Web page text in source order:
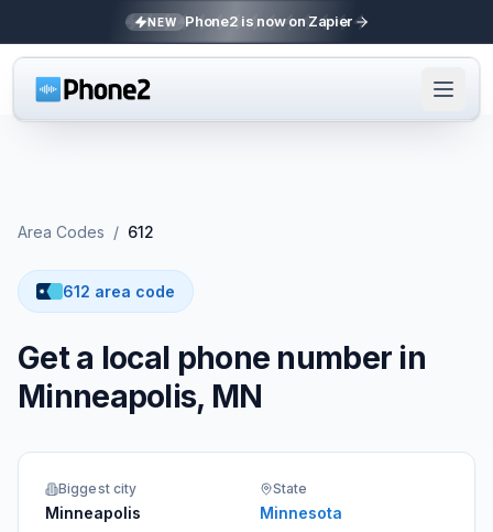
NEW Phone2 is now on Zapier
Area Codes / 612
612 area code
Get a local phone number in
Minneapolis, MN
Biggest city
Minneapolis
State
Minnesota